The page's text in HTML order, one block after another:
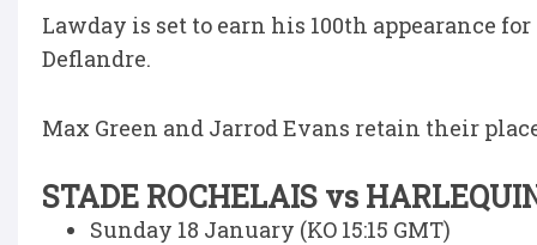
Lawday is set to earn his 100th appearance
Deflandre.
Max Green and Jarrod Evans retain their
STADE ROCHELAIS vs
Sunday 18 January (KO 15:15 GMT)